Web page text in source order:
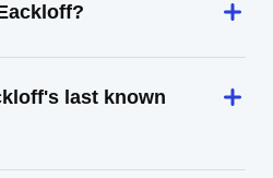
last known